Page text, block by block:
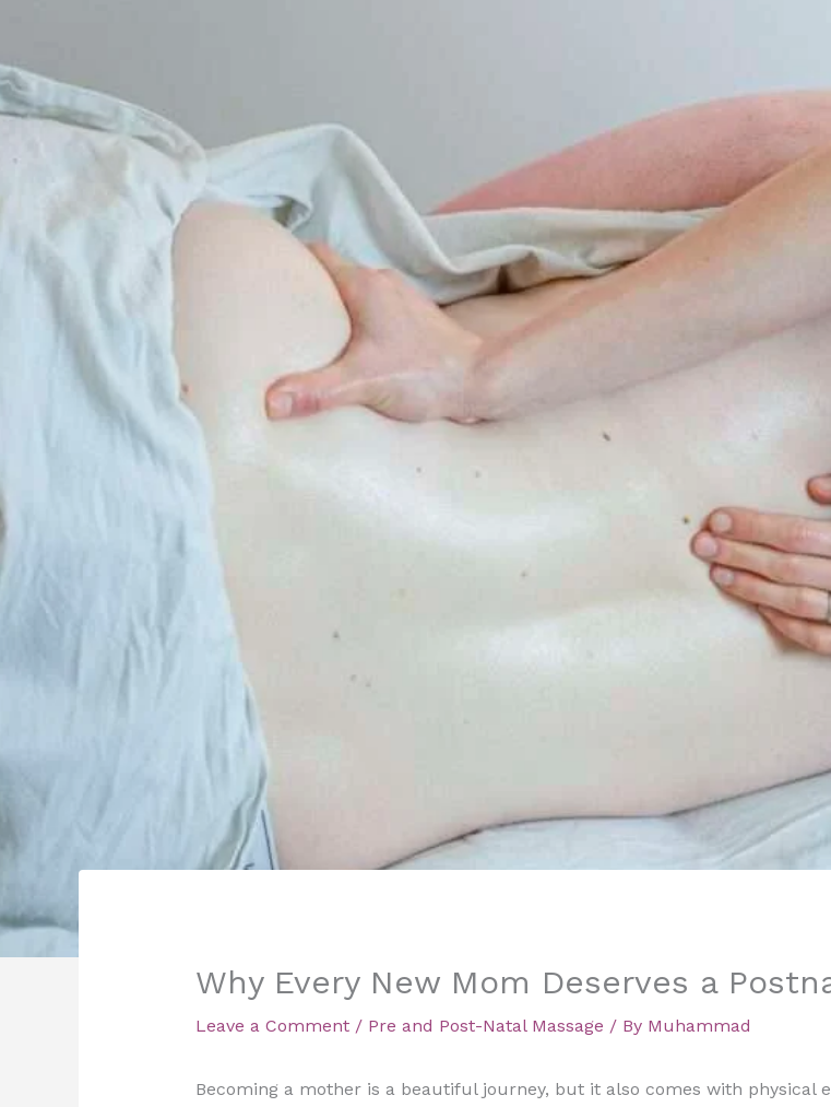
Why Every New Mom Deserves a
Leave a Comment / Pre and Post-Natal Massage / By Muhammad
Becoming a mother is a beautiful journey, but it also comes with physical